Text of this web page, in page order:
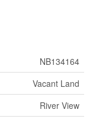
NB134164
Vacant Land
River View